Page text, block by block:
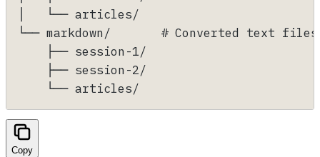
│   └── articles/
└── markdown/       # Converted text files
    ├── session-1/
    ├── session-2/
    └── articles/
Copy